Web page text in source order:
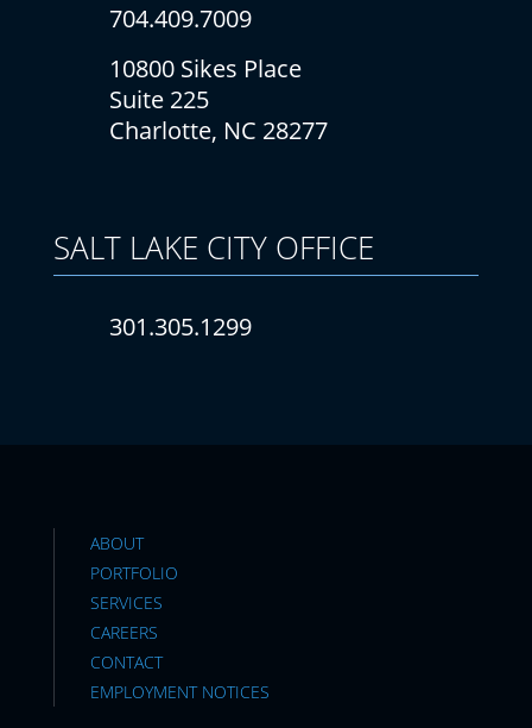
704.409.7009
10800 Sikes Place
Suite 225
Charlotte, NC 28277
SALT LAKE CITY OFFICE
301.305.1299
ABOUT
PORTFOLIO
SERVICES
CAREERS
CONTACT
EMPLOYMENT NOTICES